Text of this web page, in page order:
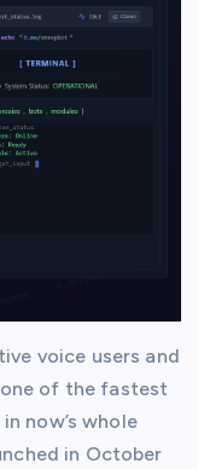
voice users and
one of the fastest
now’s whole
in October